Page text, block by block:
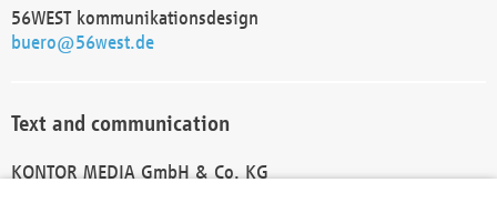
56WEST kommunikationsdesign
buero@56west.de
Text and communication
KONTOR MEDIA GmbH & Co. KG